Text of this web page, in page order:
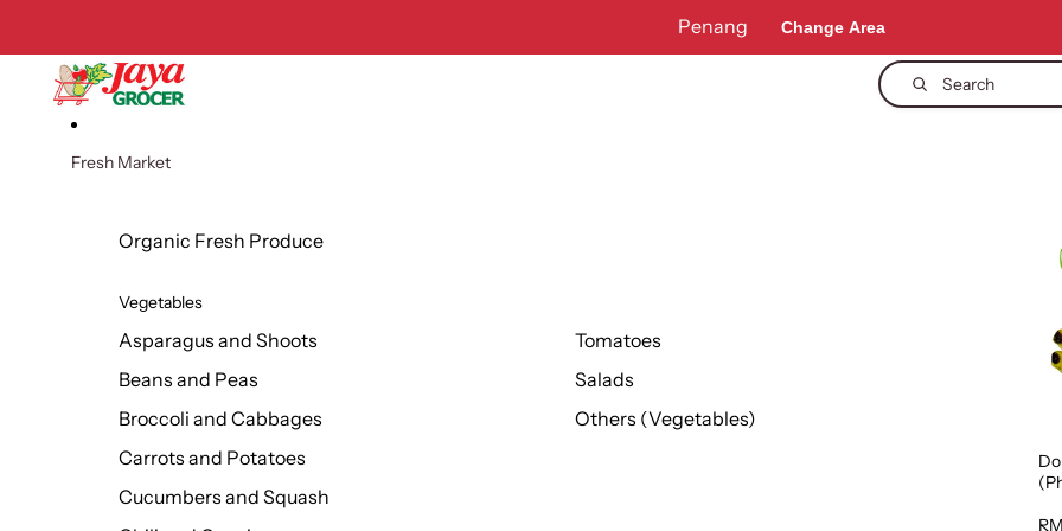
Penang Change Area
Search
Fresh Market
Organic Fresh Produce
Vegetables
Asparagus and Shoots
Beans and Peas
Broccoli and Cabbages
Carrots and Potatoes
Cucumbers and Squash
Tomatoes
Salads
Others (Vegetables)